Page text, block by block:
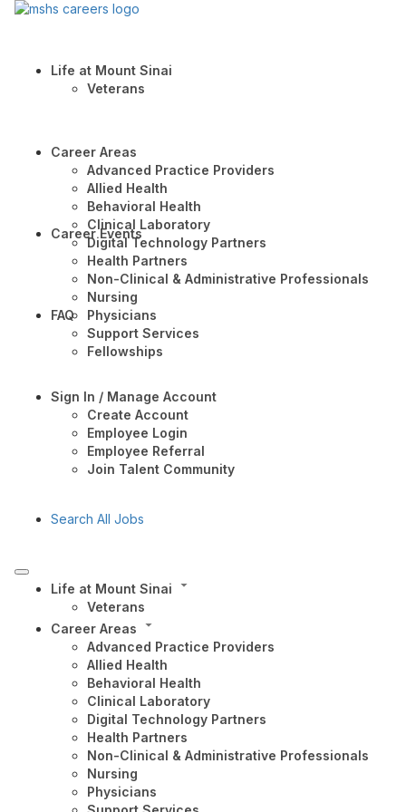
Life at Mount Sinai
Veterans
Career Areas
Advanced Practice Providers
Allied Health
Behavioral Health
Clinical Laboratory
Digital Technology Partners
Health Partners
Non-Clinical & Administrative Professionals
Nursing
Physicians
Support Services
Fellowships
Career Events
FAQ
Sign In / Manage Account
Create Account
Employee Login
Employee Referral
Join Talent Community
Search All Jobs
Life at Mount Sinai
Veterans
Career Areas
Advanced Practice Providers
Allied Health
Behavioral Health
Clinical Laboratory
Digital Technology Partners
Health Partners
Non-Clinical & Administrative Professionals
Nursing
Physicians